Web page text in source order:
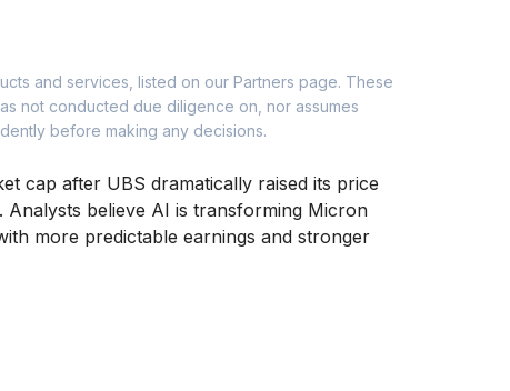
and services, listed on our Partners page. These
not conducted due diligence on, nor assumes
before making any decisions.
cap after UBS dramatically raised its price
believe AI is transforming Micron
more predictable earnings and stronger